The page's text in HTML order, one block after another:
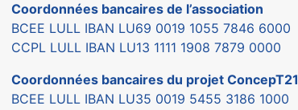
Coordonnées bancaires de l’association
BCEE LULL IBAN LU69 0019 1055 7846 6000
CCPL LULL IBAN LU13 1111 1908 7879 0000
Coordonnées bancaires du projet ConcepT21
BCEE LULL IBAN LU35 0019 5455 3186 1000